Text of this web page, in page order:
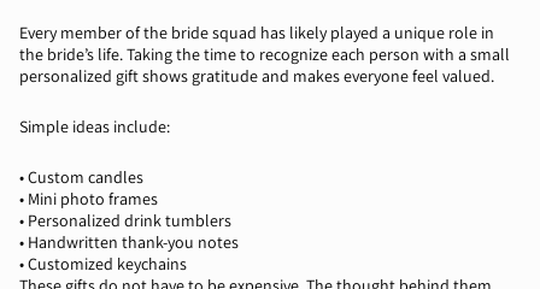
Every member of the bride squad has likely played a unique role in
the bride’s life. Taking the time to recognize each person with a small
personalized gift shows gratitude and makes everyone feel valued.
Simple ideas include:
•Custom candles
• Mini photo frames
• Personalized drink tumblers
• Handwritten thank-you notes
•Customized keychains